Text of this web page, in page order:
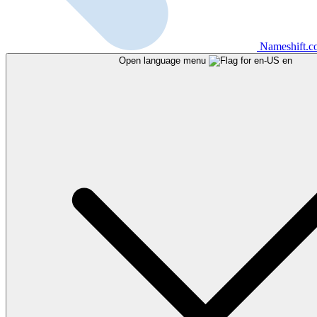
Open language menu en